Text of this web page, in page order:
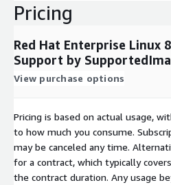
Pricing
Red Hat Enterprise Linux
Support by
View purchase options
Pricing is based on actual usage,
to how much you consume.
may be canceled any time.
for a contract, which typically
the contract duration. Any usage